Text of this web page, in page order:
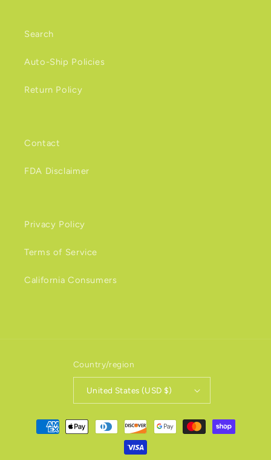
Search
Auto-Ship Policies
Return Policy
Contact
FDA Disclaimer
Privacy Policy
Terms of Service
California Consumers
Country/region
United States (USD $)
Payment
methods